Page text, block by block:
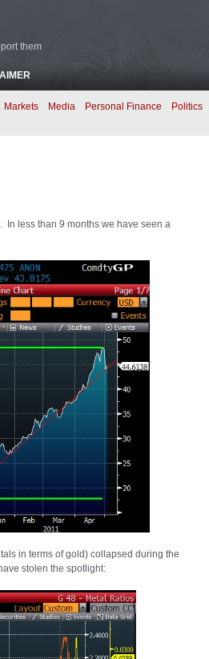
them
Markets Media Personal Finance Politics
In less than 9 months we have seen a
in terms of gold) collapsed during the
stolen the spotlight: